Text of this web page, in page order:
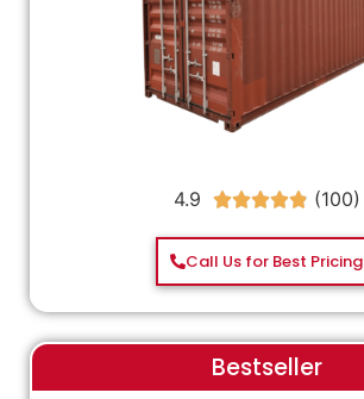
4.9 
Call Us for Best Pricing
Bestseller